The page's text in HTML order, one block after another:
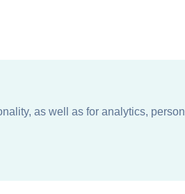
as well as for analytics,